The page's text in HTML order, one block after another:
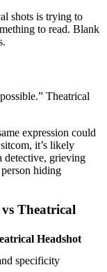
shots is trying to
to read. Blank
Theatrical
expression could
it’s likely
detective, grieving
hiding
Theatrical
Headshot
specificity